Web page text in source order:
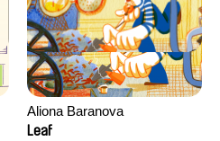
Aliona Baranova
Leaf